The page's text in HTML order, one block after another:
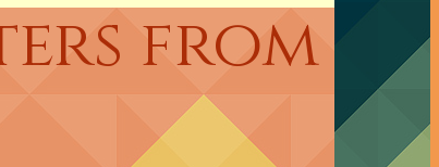
from